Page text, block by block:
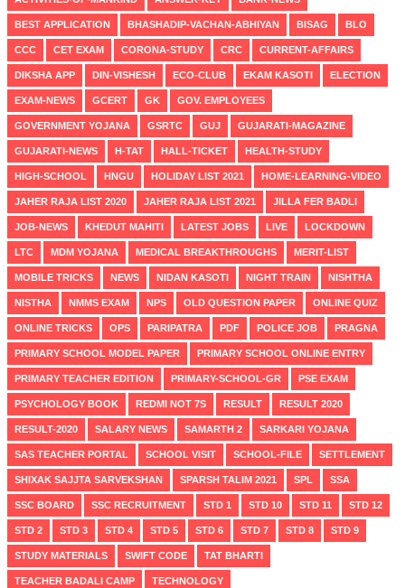
BEST APPLICATION BHASHADIP-VACHAN-ABHIYAN BISAG BLO
CCC CET EXAM CORONA-STUDY CRC CURRENT-AFFAIRS
DIKSHA APP DIN-VISHESH ECO-CLUB EKAM KASOTI ELECTION
EXAM-NEWS GCERT GK GOV. EMPLOYEES
GOVERNMENT YOJANA GSRTC GUJ GUJARATI-MAGAZINE
GUJARATI-NEWS H-TAT HALL-TICKET HEALTH-STUDY
HIGH-SCHOOL HNGU HOLIDAY LIST 2021 HOME-LEARNING-VIDEO
JAHER RAJA LIST 2020 JAHER RAJA LIST 2021 JILLA FER BADLI
JOB-NEWS KHEDUT MAHITI LATEST JOBS LIVE LOCKDOWN
LTC MDM YOJANA MEDICAL BREAKTHROUGHS MERIT-LIST
MOBILE TRICKS NEWS NIDAN KASOTI NIGHT TRAIN NISHTHA
NISTHA NMMS EXAM NPS OLD QUESTION PAPER ONLINE QUIZ
ONLINE TRICKS OPS PARIPATRA PDF POLICE JOB PRAGNA
PRIMARY SCHOOL MODEL PAPER PRIMARY SCHOOL ONLINE ENTRY
PRIMARY TEACHER EDITION PRIMARY-SCHOOL-GR PSE EXAM
PSYCHOLOGY BOOK REDMI NOT 7S RESULT RESULT 2020
RESULT-2020 SALARY NEWS SAMARTH 2 SARKARI YOJANA
SAS TEACHER PORTAL SCHOOL VISIT SCHOOL-FILE SETTLEMENT
SHIXAK SAJJTA SARVEKSHAN SPARSH TALIM 2021 SPL SSA
SSC BOARD SSC RECRUITMENT STD 1 STD 10 STD 11 STD 12
STD 2 STD 3 STD 4 STD 5 STD 6 STD 7 STD 8 STD 9
STUDY MATERIALS SWIFT CODE TAT BHARTI
TEACHER BADALI CAMP TECHNOLOGY